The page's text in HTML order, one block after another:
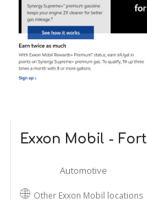
Exxon Mobil -
Automotive
Other Exxon Mobil locations